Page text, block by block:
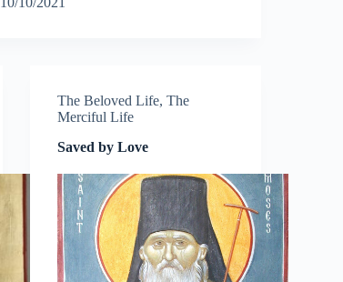
The Beloved Life,The
Merciful Life
Saved by Love